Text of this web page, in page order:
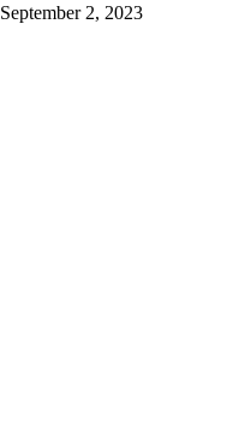
September 2, 2023